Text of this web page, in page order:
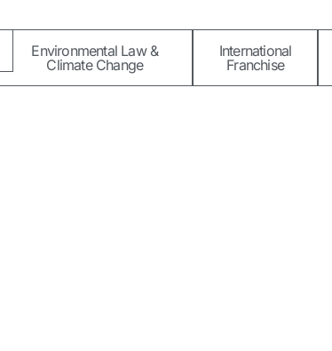
Environmental Law &
Climate Change
International
Franchise